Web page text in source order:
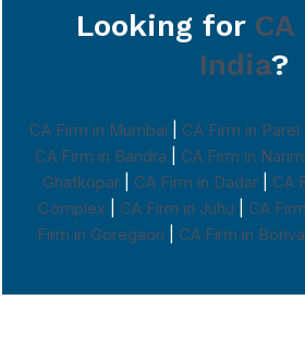
Looking for
India?
CA Firm in Mumbai CA Firm in Parel
CA Firm in Bandra
CA Firm in
Ghatkopar
CA Firm in Dadar
CA
Complex
CA Firm in Juhu CA
Firm in Goregaon
CA Firm in